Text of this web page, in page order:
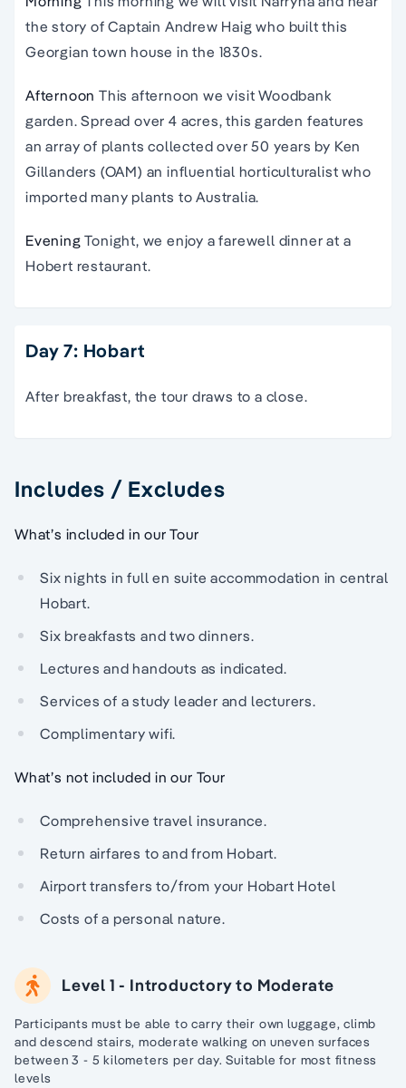
the story of Captain Andrew Haig who built this
Georgian town house in the 1830s.
Afternoon This afternoon we visit Woodbank
garden. Spread over 4 acres, this garden features
an array of plants collected over 50 years by Ken
Gillanders (OAM) an influential horticulturalist who
imported many plants to Australia.
EveningTonight, we enjoy a farewell dinner at a
Hobert restaurant.
Day 7: Hobart
After breakfast, the tour draws to a close.
Includes / Excludes
What’s included in our Tour
Six nights in full en suite accommodation in central
Hobart.
Six breakfasts and two dinners.
Lectures and handouts as indicated.
Services of a study leader and lecturers.
Complimentary wifi.
What’s not included in our Tour
Comprehensive travel insurance.
Return airfares to and from Hobart.
Airport transfers to/from your Hobart Hotel
Costs of a personal nature.
Level 1 - Introductory to Moderate
Participants must be able to carry their own luggage, climb
and descend stairs, moderate walking on uneven surfaces
between 3 - 5 kilometers per day. Suitable for most fitness
levels